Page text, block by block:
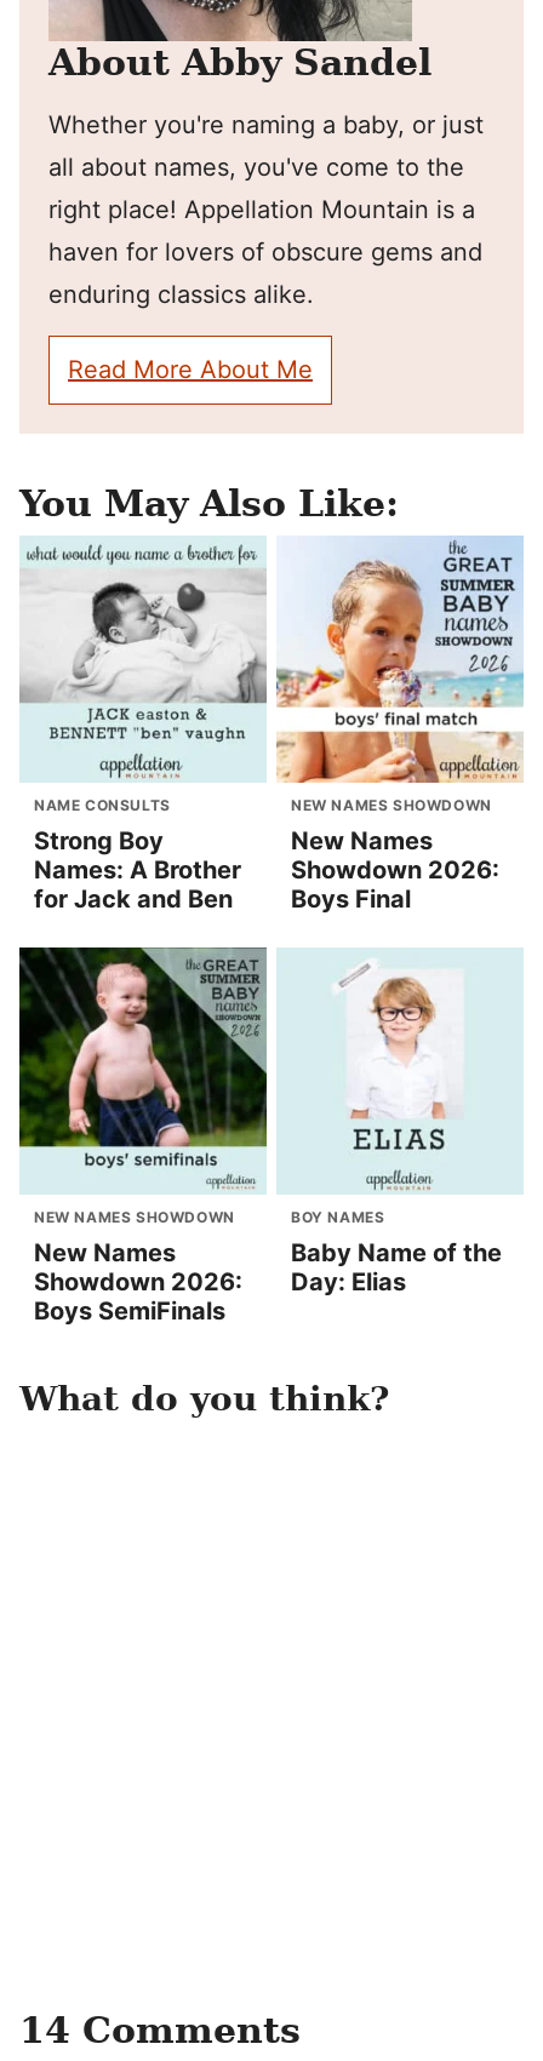
About Abby Sandel
Whether you're naming a baby, or just
all about names, you've come to the
right place! Appellation Mountain is a
haven for lovers of obscure gems and
enduring classics alike.
Read More About Me
You May Also Like:
NAME CONSULTS
Strong Boy
Names: A Brother
for Jack and Ben
NEW NAMES SHOWDOWN
New Names
Showdown 2026:
Boys Final
NEW NAMES SHOWDOWN
New Names
Showdown 2026:
Boys SemiFinals
BOY NAMES
Baby Name of the
Day: Elias
What do you think?
14 Comments